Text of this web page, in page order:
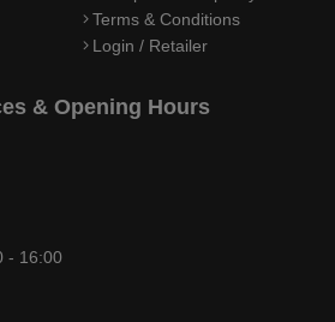
Terms & Conditions
Login / Retailer
& Opening Hours
- 16:00